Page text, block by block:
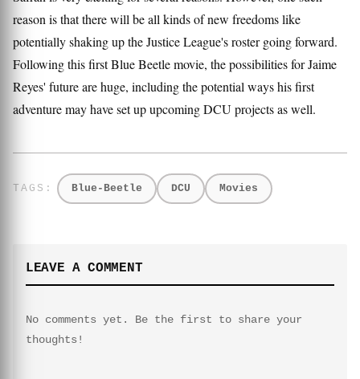
reason is that there will be all kinds of new freedoms like
potentially shaking up the Justice League's roster going forward.
Following this first Blue Beetle movie, the possibilities for Jaime
Reyes' future are huge, including the potential ways his first
adventure may have set up upcoming DCU projects as well.
Blue-Beetle DCU Movies
LEAVE A COMMENT
No comments yet. Be the first to share your
thoughts!